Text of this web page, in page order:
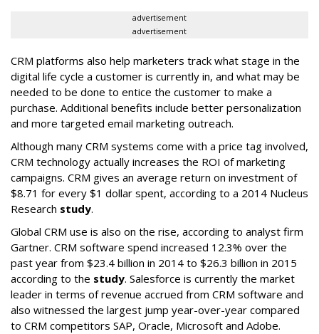
advertisement
advertisement
CRM platforms also help marketers track what stage in the
digital life cycle a customer is currently in, and what may be
needed to be done to entice the customer to make a
purchase. Additional benefits include better personalization
and more targeted email marketing outreach.
Although many CRM systems come with a price tag involved,
CRM technology actually increases the ROI of marketing
campaigns. CRM gives an average return on investment of
$8.71 for every $1 dollar spent, according to a 2014 Nucleus
Research study.
Global CRM use is also on the rise, according to analyst firm
Gartner. CRM software spend increased 12.3% over the
past year from $23.4 billion in 2014 to $26.3 billion in 2015
according to the study. Salesforce is currently the market
leader in terms of revenue accrued from CRM software and
also witnessed the largest jump year-over-year compared
to CRM competitors SAP, Oracle, Microsoft and Adobe.